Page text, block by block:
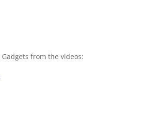
from the videos: